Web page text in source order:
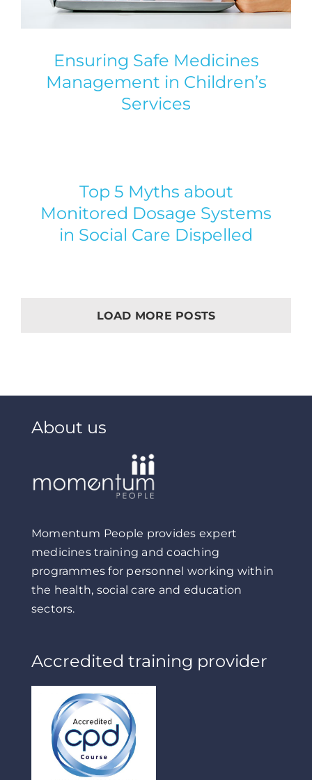
Ensuring Safe Medicines
Management in Children’s
Services
Top 5 Myths about
Monitored Dosage Systems
in Social Care Dispelled
LOAD MORE POSTS
About us
Momentum People provides expert
medicines training and coaching
programmes for personnel working within
the health, social care and education
sectors.
Accredited training provider